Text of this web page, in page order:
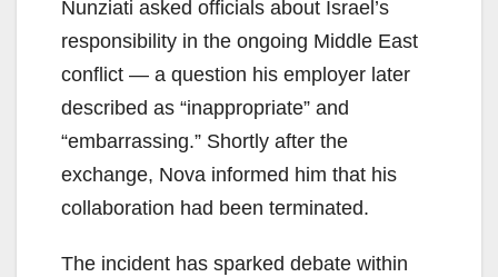
Nunziati asked officials about Israel’s
responsibility in the ongoing Middle East
conflict — a question his employer later
described as “inappropriate” and
“embarrassing.” Shortly after the
exchange, Nova informed him that his
collaboration had been terminated.
The incident has sparked debate within